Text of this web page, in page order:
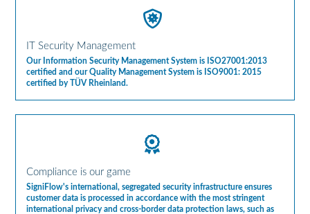
IT Security Management
Our Information Security Management System is ISO27001:2013
certified and our Quality Management System is ISO9001: 2015
certified by TÜV Rheinland.
Compliance is our game
SigniFlow's international, segregated security infrastructure ensures
customer data is processed in accordance with the most stringent
international privacy and cross-border data protection laws, such as